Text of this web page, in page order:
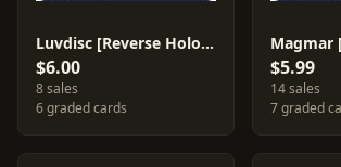
Luvdisc [Reverse Holo] #39
$6.00
8 sales
6 graded cards
$5.99
14 sales
7 graded